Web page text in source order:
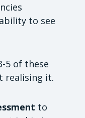
to see
5 of these
realising it.
to